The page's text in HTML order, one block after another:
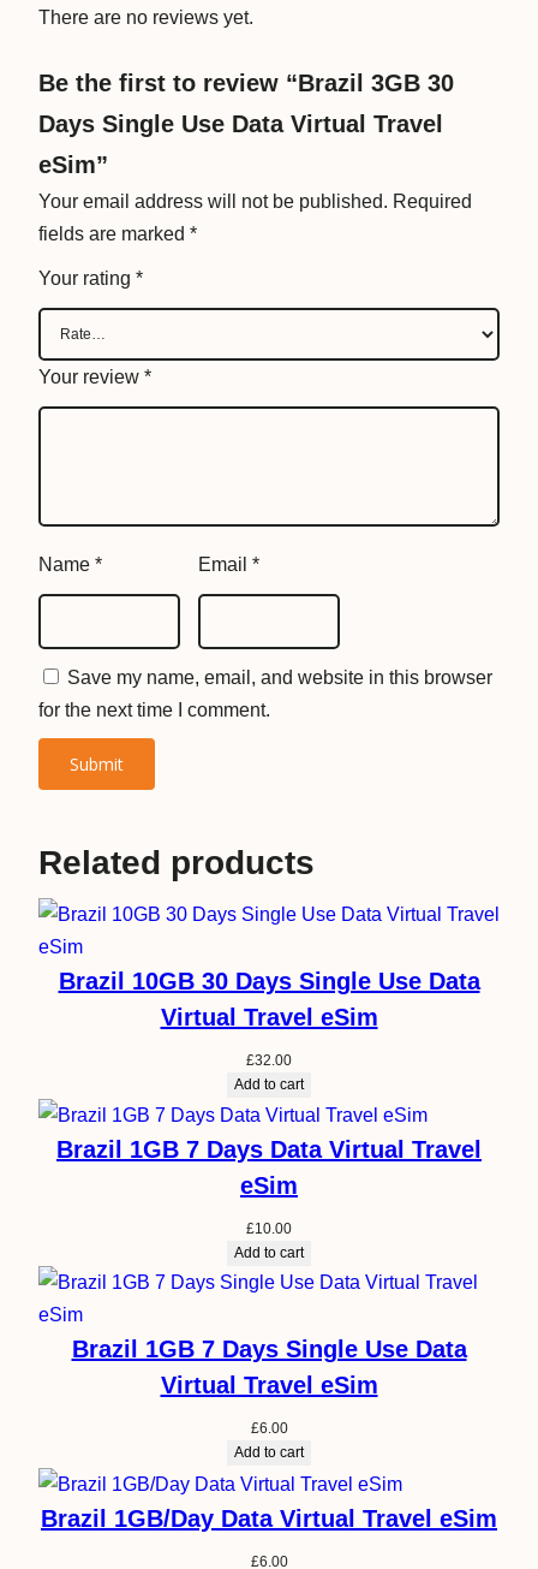
a
i
r
T
r
v
e
m
u
a
n
t
There are no reviews yet.
Be the first to review “Brazil 3GB 30
Days Single Use Data Virtual Travel
eSim”
Your email address will not be published. Required
fields are marked *
Your rating *
Your review *
Name * Email *
Save my name, email, and website in this browser
for the next time I comment.
Related products
Brazil 10GB 30 Days Single Use Data
Virtual Travel eSim
£32.00
Add to cart
Brazil 1GB 7 Days Data Virtual Travel
eSim
£10.00
Add to cart
Brazil 1GB 7 Days Single Use Data
Virtual Travel eSim
£6.00
Add to cart
Brazil 1GB/Day Data Virtual Travel eSim
£6.00